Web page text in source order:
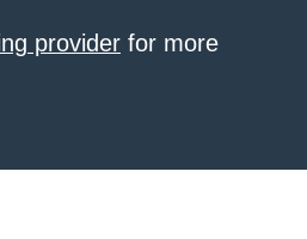
provider for more